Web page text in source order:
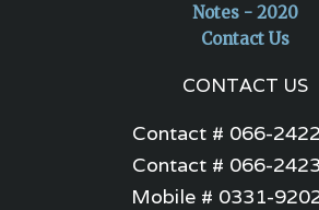
Notes - 2020
Contact Us
CONTACT US
Contact # 066-
Contact # 066-
Mobile # 0331-